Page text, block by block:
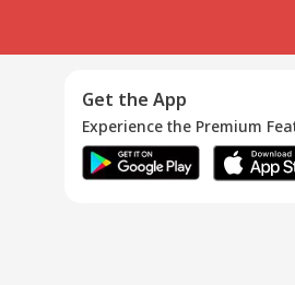
Get the App
Experience the Premium